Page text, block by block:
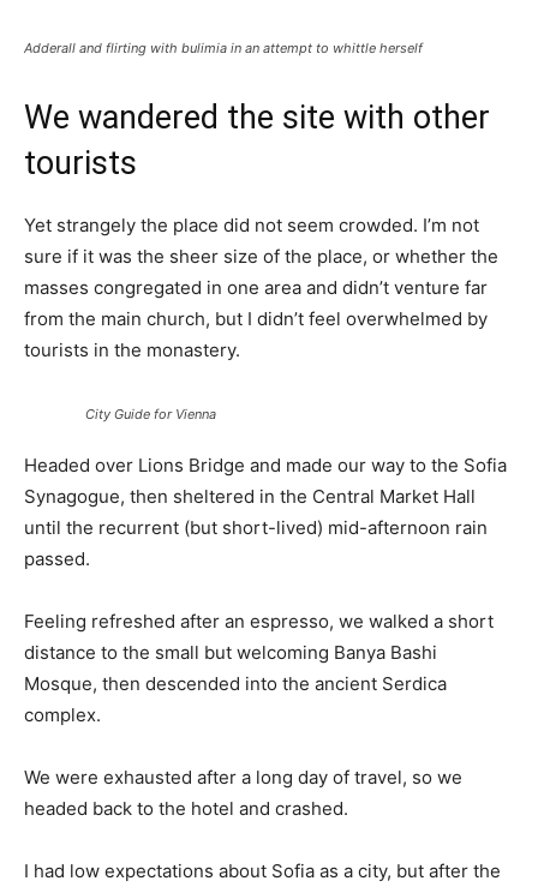
Adderall and flirting with bulimia in an attempt to whittle herself
We wandered the site with other
tourists
Yet strangely the place did not seem crowded. I’m not
sure if it was the sheer size of the place, or whether the
masses congregated in one area and didn’t venture far
from the main church, but I didn’t feel overwhelmed by
tourists in the monastery.
City Guide for Vienna
Headed over Lions Bridge and made our way to the Sofia
Synagogue, then sheltered in the Central Market Hall
until the recurrent (but short-lived) mid-afternoon rain
passed.
Feeling refreshed after an espresso, we walked a short
distance to the small but welcoming Banya Bashi
Mosque, then descended into the ancient Serdica
complex.
We were exhausted after a long day of travel, so we
headed back to the hotel and crashed.
I had low expectations about Sofia as a city, but after the